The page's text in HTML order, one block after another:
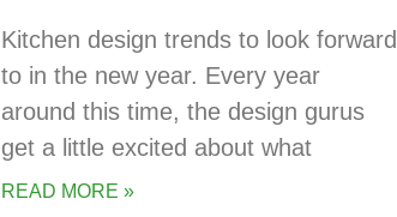
Kitchen design trends to look forward
to in the new year. Every year
around this time, the design gurus
get a little excited about what
READ MORE »